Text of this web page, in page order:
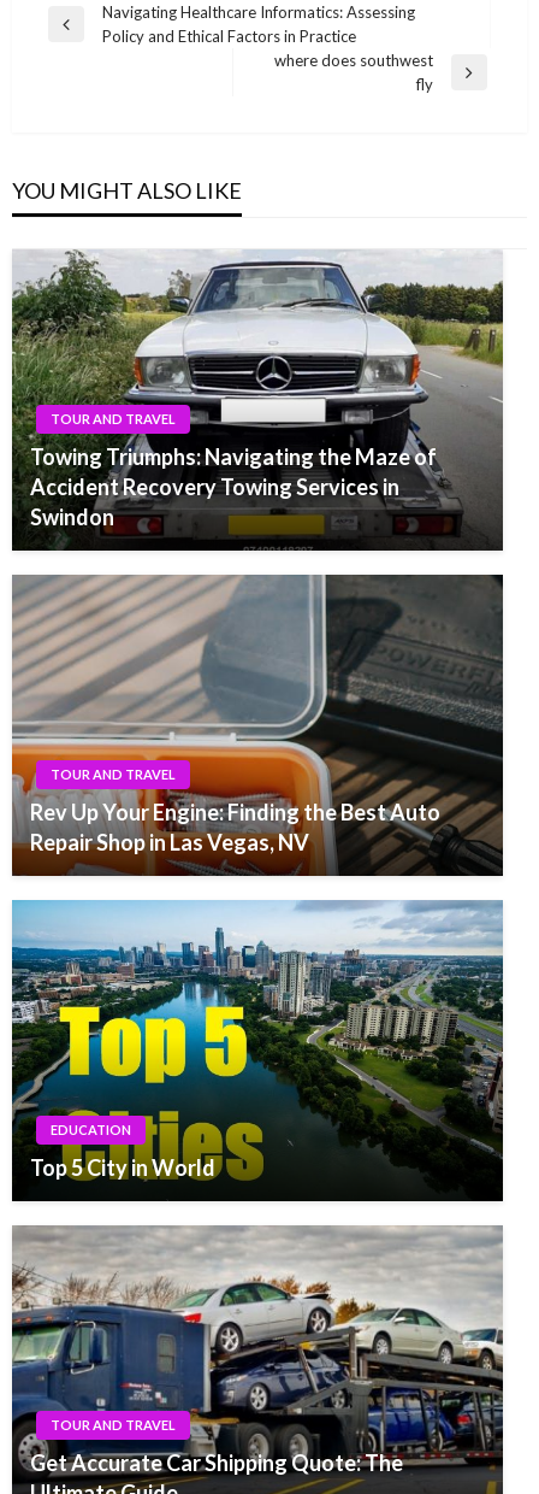
Post
navigation
Previous
Navigating Healthcare Informatics: Assessing
Policy and Ethical Factors in Practice
where does southwest
fly
YOU MIGHT ALSO LIKE
TOUR AND TRAVEL
Towing Triumphs: Navigating the Maze of
Accident Recovery Towing Services in
Swindon
TOUR AND TRAVEL
Rev Up Your Engine: Finding the Best Auto
Repair Shop in Las Vegas, NV
EDUCATION
Top 5 City in World
TOUR AND TRAVEL
Get Accurate Car Shipping Quote: The